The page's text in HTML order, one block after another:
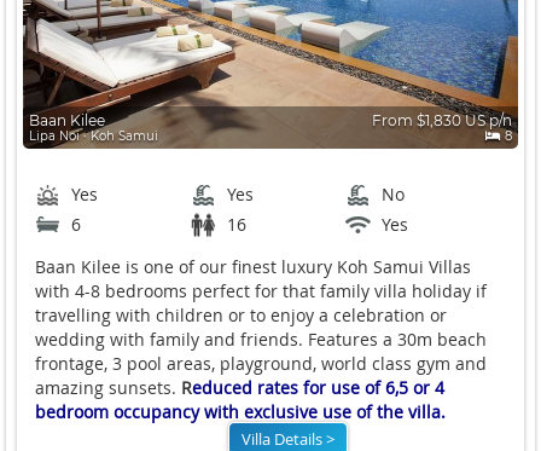
Baan Kilee
Lipa Noi ∙ Koh Samui
From $1,830 US p/n
8
Yes Yes
No
6
16
Yes
Baan Kilee is one of our finest luxury Koh Samui Villas
with 4-8 bedrooms perfect for that family villa holiday if
travelling with children or to enjoy a celebration or
wedding with family and friends. Features a 30m beach
frontage, 3 pool areas, playground, world class gym and
amazing sunsets. Reduced rates for use of 6,5 or 4
bedroom occupancy with exclusive use of the villa.
Villa Details >